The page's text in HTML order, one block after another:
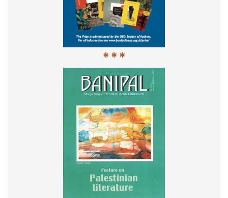
* * *